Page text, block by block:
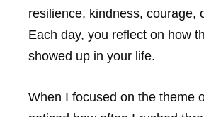
resilience, kindness, courage,
Each day, you reflect on how
showed up in your life.
When I focused on the theme